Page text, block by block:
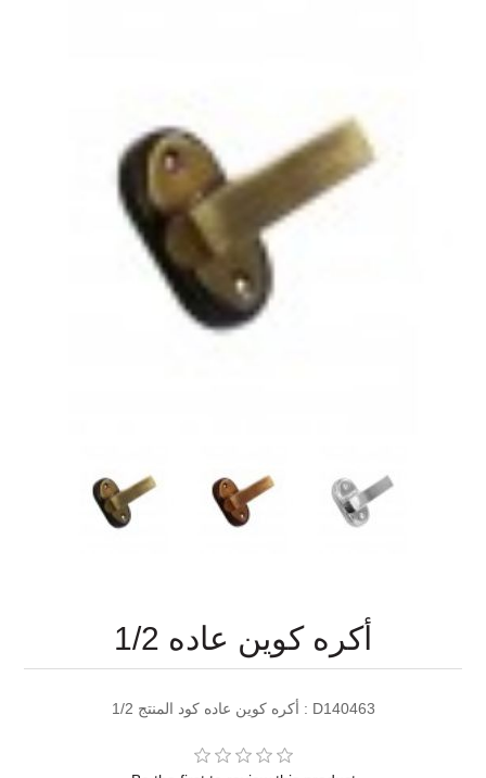
1/2 أكره كوين عاده
1/2 أكره كوين عاده كود المنتج : D140463